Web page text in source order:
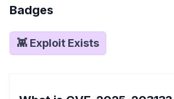
Badges
👾 Exploit Exists